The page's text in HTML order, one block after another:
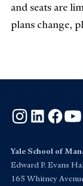
and seats are
plans change,
Instagram
LinkedIn
Yale School of
Edward P. Evans
165 Whitney